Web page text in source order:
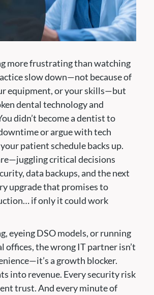
more frustrating than watching
slow down—not because of
equipment, or your skills—but
dental technology and
didn’t become a dentist to
or argue with tech
patient schedule backs up.
critical decisions
data backups, and the next
upgrade that promises to
if only it could work
eyeing DSO models, or running
offices, the wrong IT partner isn’t
a growth blocker.
into revenue. Every security risk
trust. And every minute of